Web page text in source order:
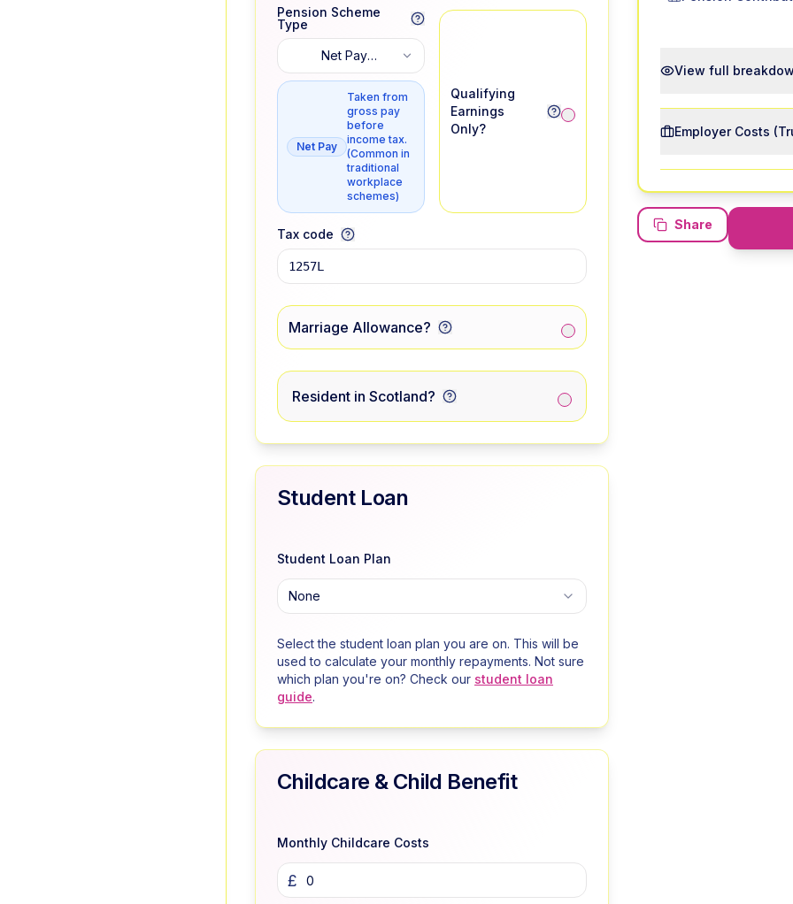
Pension Scheme
Type
Net Pay
Arrangement
Net Pay
Taken from
gross pay
before
income tax.
(Common in
traditional
workplace
schemes)
Qualifying
Earnings
Only?
Tax code
Marriage Allowance?
Resident in Scotland?
Student Loan
Student Loan Plan
None
Select the student loan plan you are on. This will be
used to calculate your monthly repayments. Not sure
which plan you're on? Check our student loan
guide.
Childcare & Child Benefit
Monthly Childcare Costs
£
View full
Employer Costs
Share